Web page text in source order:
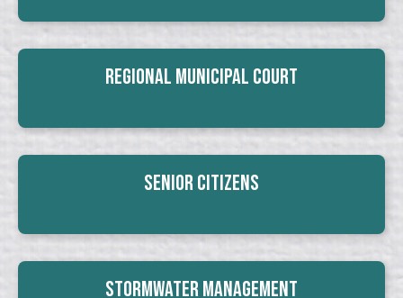
Regional Municipal Court
Senior Citizens
Stormwater Management